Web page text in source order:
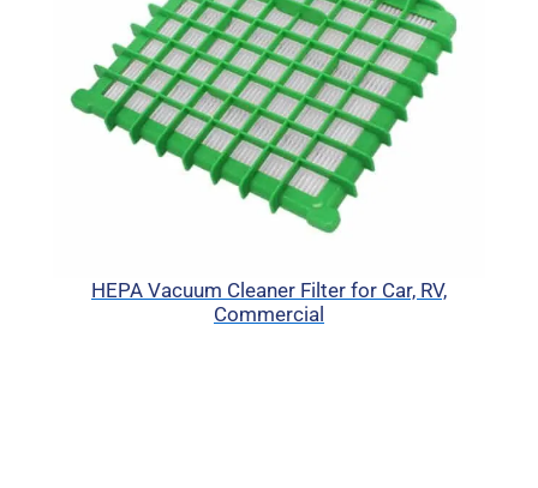
HEPA Vacuum Cleaner Filter for Car, RV,
Commercial